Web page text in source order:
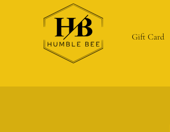
Gift Card